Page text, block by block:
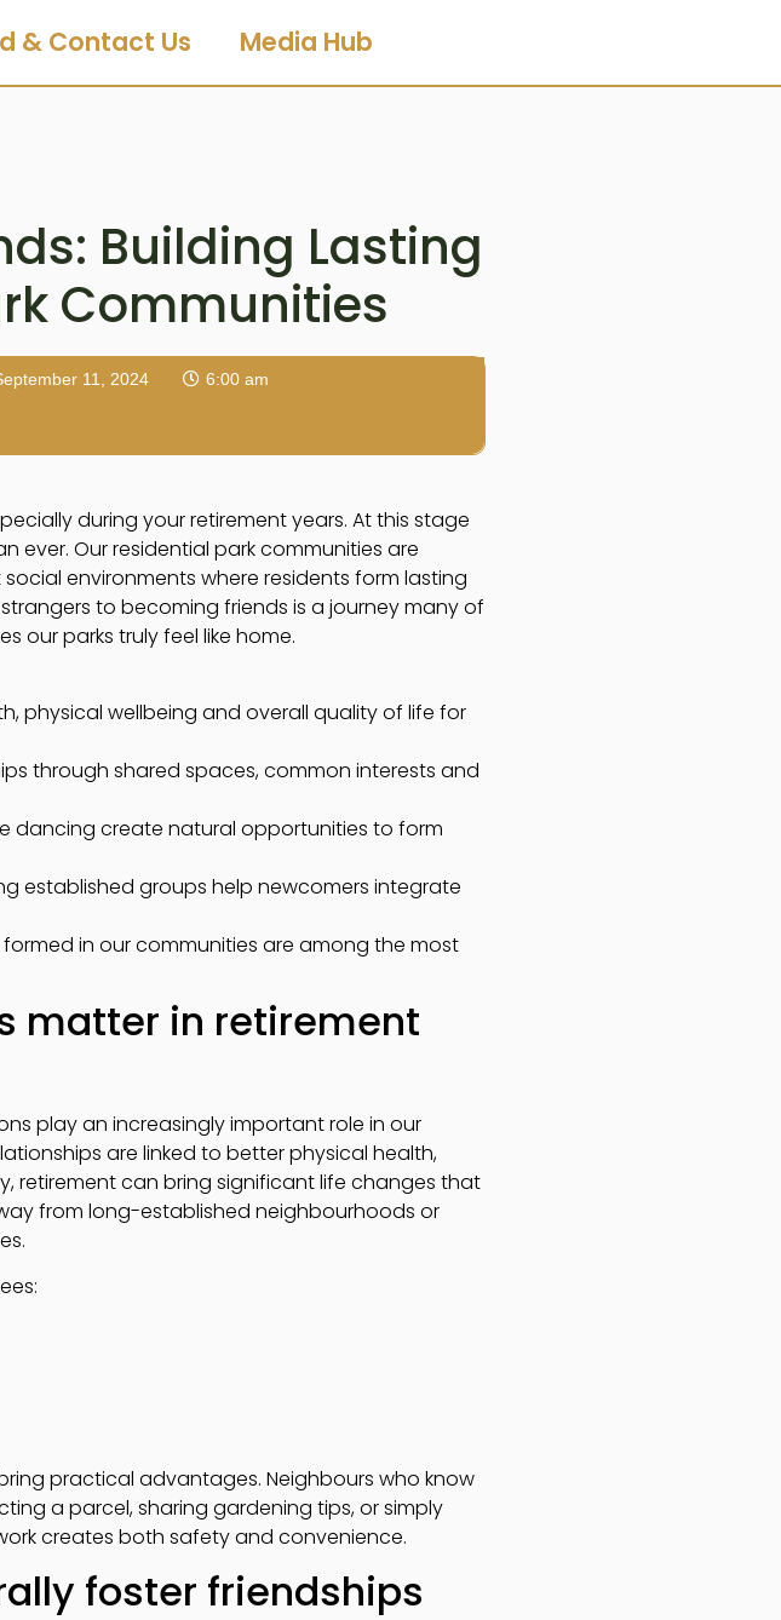
& Contact Us Media Hub
Building Lasting
Communities
11, 2024 6:00 am
during your retirement years. At this stage
Our residential park communities are
environments where residents form lasting
to becoming friends is a journey many of
our parks truly feel like home.
physical wellbeing and overall quality of life for
through shared spaces, common interests and
dancing create natural opportunities to form
established groups help newcomers integrate
in our communities are among the most
matter in retirement
play an increasingly important role in our
are linked to better physical health,
retirement can bring significant life changes that
from long-established neighbourhoods or
practical advantages. Neighbours who know
a parcel, sharing gardening tips, or simply
creates both safety and convenience.
foster friendships